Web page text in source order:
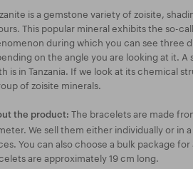
is a gemstone variety of zoisite,
This popular mineral exhibits the so-
during which you can see three
on the angle you are looking at it. A
is in Tanzania. If we look at its chemical
of zoisite minerals.
the product: The bracelets are made
We sell them either individually or in
You can also choose a bulk package
are approximately 19 cm long.